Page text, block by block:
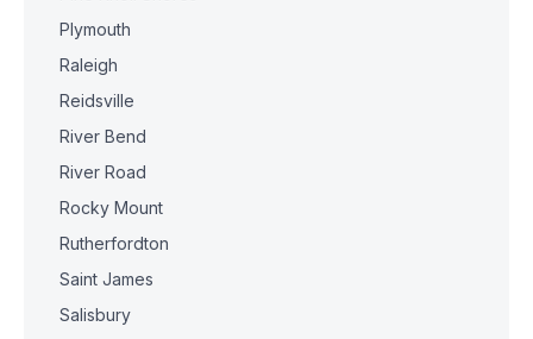
Plymouth
Raleigh
Reidsville
River Bend
River Road
Rocky Mount
Rutherfordton
Saint James
Salisbury